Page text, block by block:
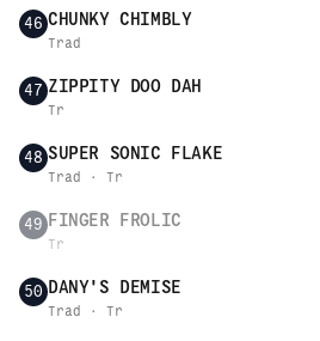
46 CHUNKY CHIMBLY
Trad
47 ZIPPITY DOO DAH
Tr
48 SUPER SONIC FLAKE
Trad · Tr
49 FINGER FROLIC
Tr
50 DANY'S DEMISE
Trad · Tr